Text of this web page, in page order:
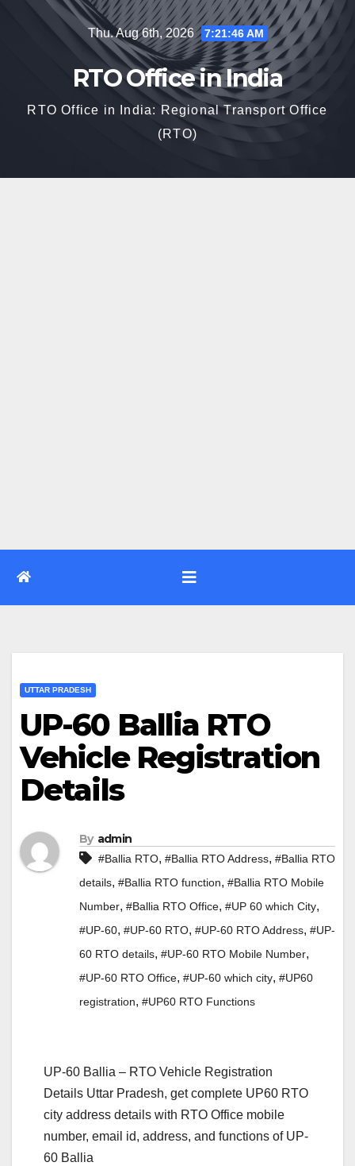
Thu. Aug 6th, 2026 7:21:48 AM
RTO Office in India
RTO Office in India: Regional Transport Office
(RTO)
UTTAR PRADESH
UP-60 Ballia RTO
Vehicle Registration
Details
By admin
#Ballia RTO, #Ballia RTO Address, #Ballia RTO
details, #Ballia RTO function, #Ballia RTO Mobile
Number, #Ballia RTO Office, #UP 60 which City,
#UP-60, #UP-60 RTO, #UP-60 RTO Address, #UP-
60 RTO details, #UP-60 RTO Mobile Number,
#UP-60 RTO Office, #UP-60 which city, #UP60
registration, #UP60 RTO Functions
UP-60 Ballia – RTO Vehicle Registration
Details Uttar Pradesh, get complete UP60 RTO
city address details with RTO Office mobile
number, email id, address, and functions of UP-
60 Ballia